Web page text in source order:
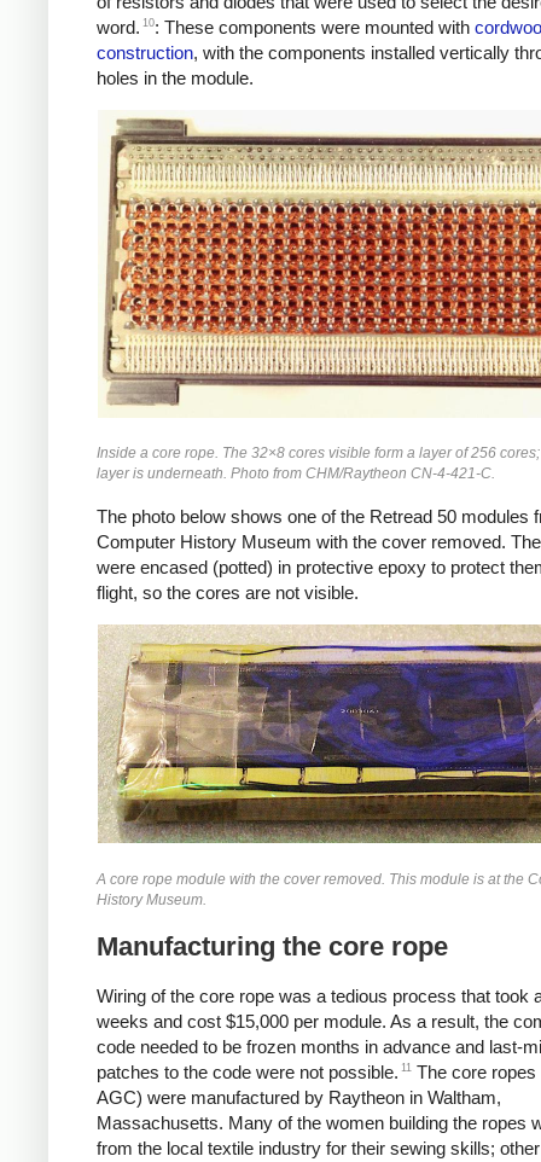
word. 10: These components were mounted with
construction, with the components installed vertically
holes in the module.
Inside a core rope. The 32×8 cores visible form a layer of 256
layer is underneath. Photo from CHM/Raytheon CN-4-421-C.
The photo below shows one of the Retread 50 modules
Computer History Museum with the cover removed.
were encased (potted) in protective epoxy to protect
flight, so the cores are not visible.
A core rope module with the cover removed. This module is at the
History Museum.
Manufacturing the core rope
Wiring of the core rope was a tedious process that took
weeks and cost $15,000 per module. As a result, the
code needed to be frozen months in advance and last-
patches to the code were not possible. 11 The core ropes
AGC) were manufactured by Raytheon in Waltham,
Massachusetts. Many of the women building the ropes
from the local textile industry for their sewing skills;